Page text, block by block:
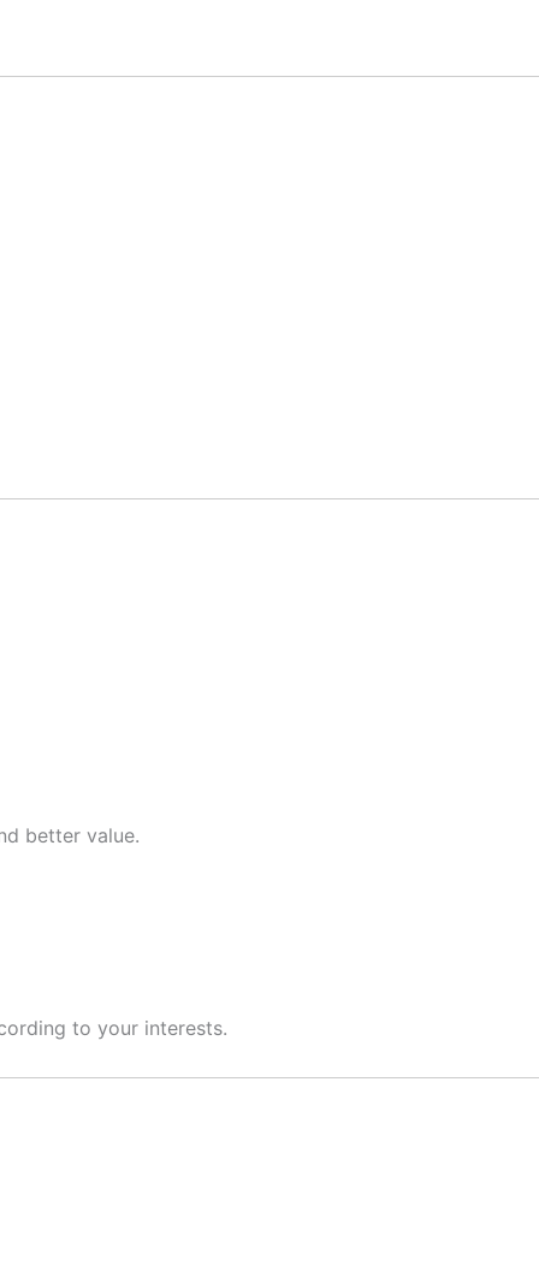
better value.
to your interests.